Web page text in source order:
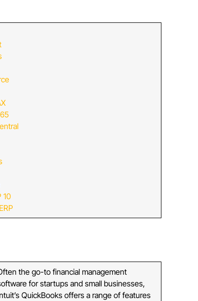
10
the go-to financial management
for startups and small businesses,
QuickBooks offers a range of features